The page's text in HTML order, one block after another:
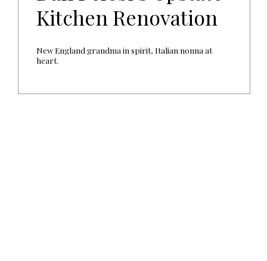
Kitchen Renovation
New England grandma in spirit, Italian nonna at
heart.